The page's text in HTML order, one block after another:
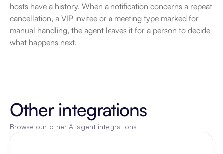
hosts have a history. When a notification concerns a repeat
cancellation, a VIP invitee or a meeting type marked for
manual handling, the agent leaves it for a person to decide
what happens next.
Other integrations
Browse our other AI agent integrations